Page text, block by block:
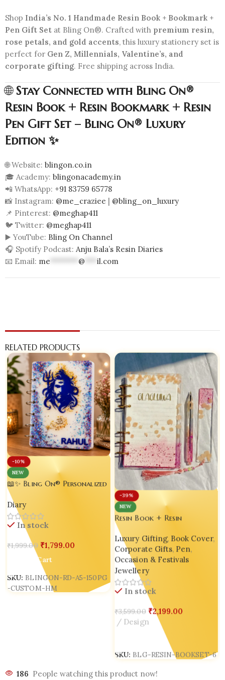
Shop India’s No. 1 Handmade Resin Book + Bookmark +
Pen Gift Set at Bling On®. Crafted with premium resin,
rose petals, and gold accents, this luxury stationery set is
perfect for Gen Z, Millennials, Valentine’s, and
corporate gifting. Free shipping across India.
🌐Stay Connected with Bling On®
Resin Book + Resin Bookmark + Resin
Pen Gift Set – Bling On® Luxury
Edition ✨
🌐 Website: blingon.co.in
🎓 Academy: blingonacademy.in
📲 WhatsApp: +91 83759 65778
📸 Instagram: @me_craziee
@bling_on_luxury
📌 Pinterest: @meghap411
🐦 Twitter: @meghap411
▶️ YouTube: Bling On Channel
🎧 Spotify Podcast: Anju Bala’s Resin Diaries
📧 Email: me @ il.com
RELATED PRODUCTS
-10%
NEW
📖✨ Bling On® Personalized
Handmade Resin Diary A5 –
Custom Name Glitter
Journal | 150 Pages | Luxury
Handmade Resin Notebook |
Made in India
Diary
In stock
₹1,999.00 ₹1,799.00
Add To Cart
SKU: BLINGON-RD-A5-150PG
-CUSTOM-HM
-39%
NEW
Resin Book + Resin
Bookmark + Resin Pen Gift
Set – Bling On® Luxury
Edition ✨
Luxury Gifting, Book Cover,
Corporate Gifts, Pen,
Occasion & Festivals
Jewellery
In stock
₹3,599.00 ₹2,199.00
Design
SKU: BLG-RESIN-BOOKSET-6
186 People watching this product now!